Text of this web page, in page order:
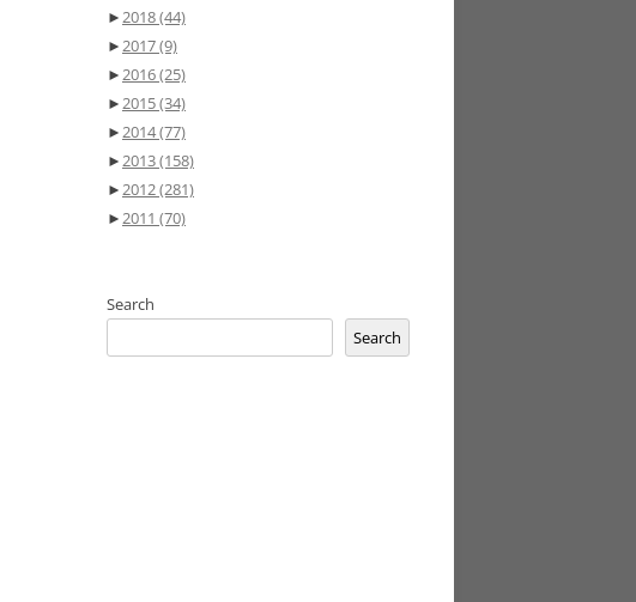
►2018(44)
►2017(9)
►2016(25)
►2015(34)
►2014(77)
►2013(158)
►2012(281)
►2011 (70)
Search
Search